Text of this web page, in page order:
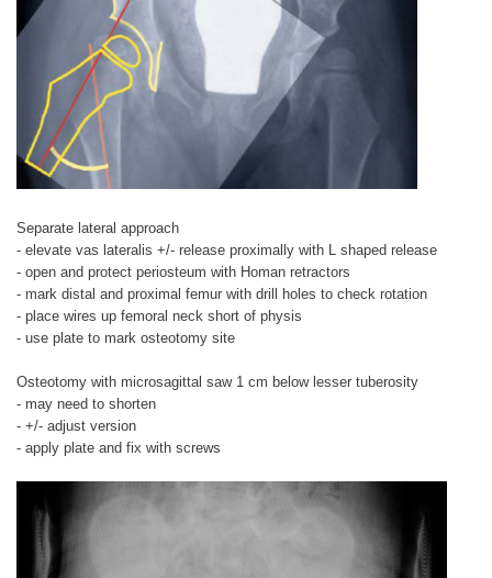
Separate lateral approach
- elevate vas lateralis +/- release proximally with L shaped release
- open and protect periosteum with Homan retractors
- mark distal and proximal femur with drill holes to check rotation
- place wires up femoral neck short of physis
- use plate to mark osteotomy site
Osteotomy with microsagittal saw 1 cm below lesser tuberosity
- may need to shorten
- +/- adjust version
- apply plate and fix with screws